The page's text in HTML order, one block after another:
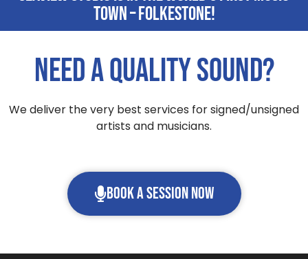
Town – Folkestone!
Need a quality sound?
We deliver the very best services for signed/unsigned
artists and musicians.
Book a session now